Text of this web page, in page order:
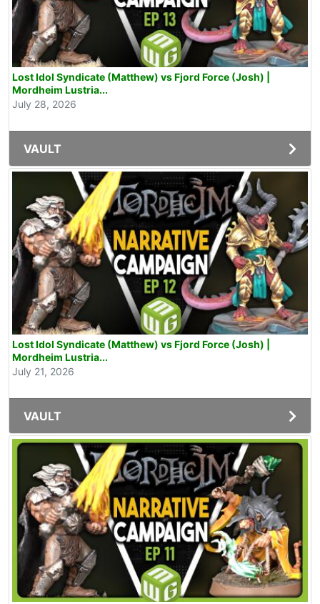
Lost Idol Syndicate (Matthew) vs Fjord Force (Josh) |
Mordheim Lustria...
July 28, 2026
VAULT
Lost Idol Syndicate (Matthew) vs Fjord Force (Josh) |
Mordheim Lustria...
July 21, 2026
VAULT